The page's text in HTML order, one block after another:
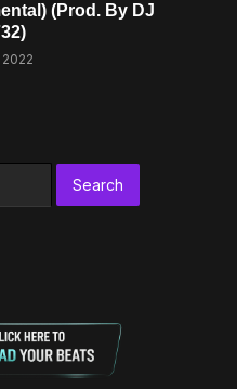
(Prod. By DJ